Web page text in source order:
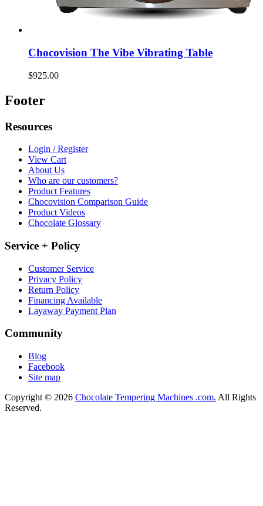
Chocovision The Vibe Vibrating Table
$925.00
Footer
Resources
Login / Register
View Cart
About Us
Who are our customers?
Product Features
Chocovision Comparison Guide
Product Videos
Chocolate Glossary
Service + Policy
Customer Service
Privacy Policy
Return Policy
Financing Available
Layaway Payment Plan
Community
Blog
Facebook
Site map
Copyright © 2026 Chocolate Tempering Machines .com. All Rights
Reserved.